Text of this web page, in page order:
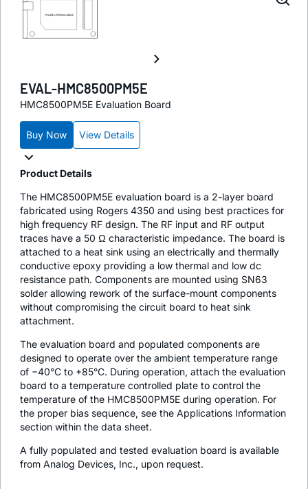
EVAL-HMC8500PM5E
HMC8500PM5E Evaluation Board
Buy Now View Details
Product Details
The HMC8500PM5E evaluation board is a 2-layer board
fabricated using Rogers 4350 and using best practices for
high frequency RF design. The RF input and RF output
traces have a 50 Ω characteristic impedance. The board is
attached to a heat sink using an electrically and thermally
conductive epoxy providing a low thermal and low dc
resistance path. Components are mounted using SN63
solder allowing rework of the surface-mount components
without compromising the circuit board to heat sink
attachment.
The evaluation board and populated components are
designed to operate over the ambient temperature range
of −40°C to +85°C. During operation, attach the evaluation
board to a temperature controlled plate to control the
temperature of the HMC8500PM5E during operation. For
the proper bias sequence, see the Applications Information
section within the data sheet.
A fully populated and tested evaluation board is available
from Analog Devices, Inc., upon request.